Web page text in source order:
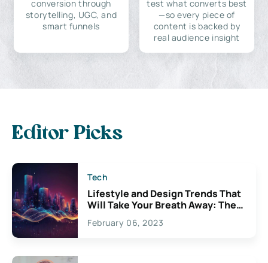
conversion through
storytelling, UGC, and
smart funnels
test what converts best
—so every piece of
content is backed by
real audience insight
Editor Picks
Tech
Lifestyle and Design Trends That
Will Take Your Breath Away: The
Exciting Possibilities For
Creativity
February 06, 2023